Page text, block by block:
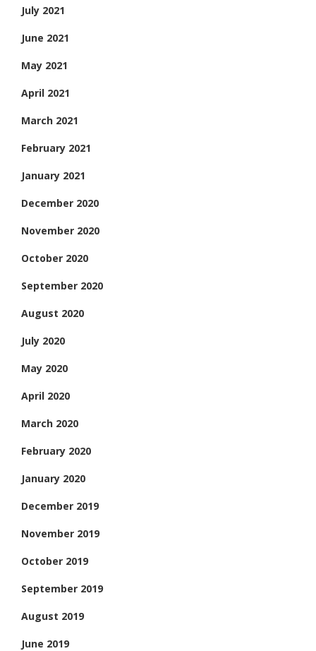
July 2021
June 2021
May 2021
April 2021
March 2021
February 2021
January 2021
December 2020
November 2020
October 2020
September 2020
August 2020
July 2020
May 2020
April 2020
March 2020
February 2020
January 2020
December 2019
November 2019
October 2019
September 2019
August 2019
June 2019